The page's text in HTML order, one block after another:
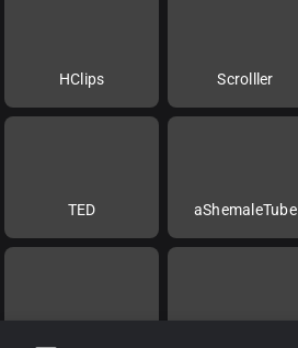
HClips Scrolller
TED aShemaleTube